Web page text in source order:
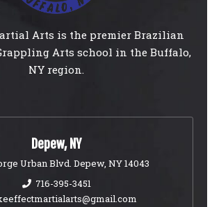
Arts is the premier Brazilian
Arts school in the Buffalo,
NY region.
Depew, NY
Urban Blvd. Depew, NY 14043
716-395-3451